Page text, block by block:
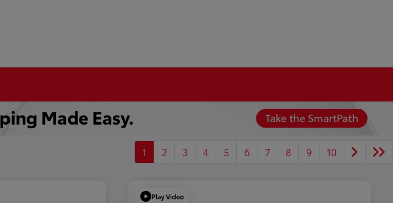
1 2 3 4 5 6 7 8 9 10
Play Video